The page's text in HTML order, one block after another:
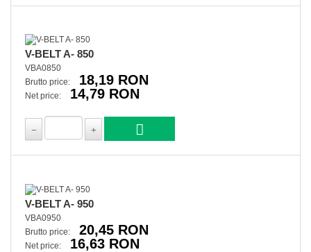
V-BELT A- 850
VBA0850
Brutto price:
18,19 RON
Net price: 14,79 RON
V-BELT A- 950
VBA0950
Brutto price:
20,45 RON
Net price: 16,63 RON